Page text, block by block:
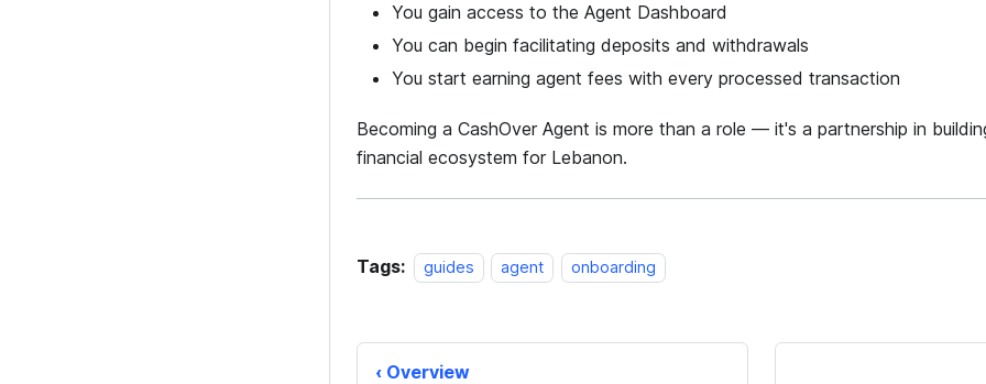
You gain access to the Agent Dashboard
You can begin facilitating deposits and withdrawals
You start earning agent fees with every processed transaction
Becoming a CashOver Agent is more than a role — it's a partnership in
financial ecosystem for Lebanon.
Tags: guides agent onboarding
Overview